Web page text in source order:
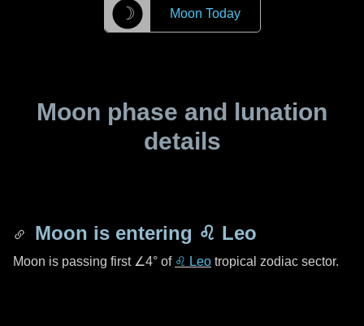
☽ Moon Today
Moon phase and lunation
details
Moon is entering ♌ Leo
Moon is passing first ∠4° of ♌ Leo tropical zodiac sector.